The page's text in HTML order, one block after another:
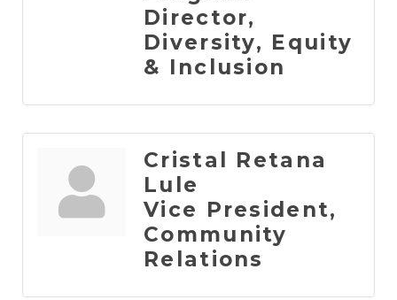
Director,
Diversity, Equity
& Inclusion
Cristal Retana
Lule
Vice President,
Community
Relations